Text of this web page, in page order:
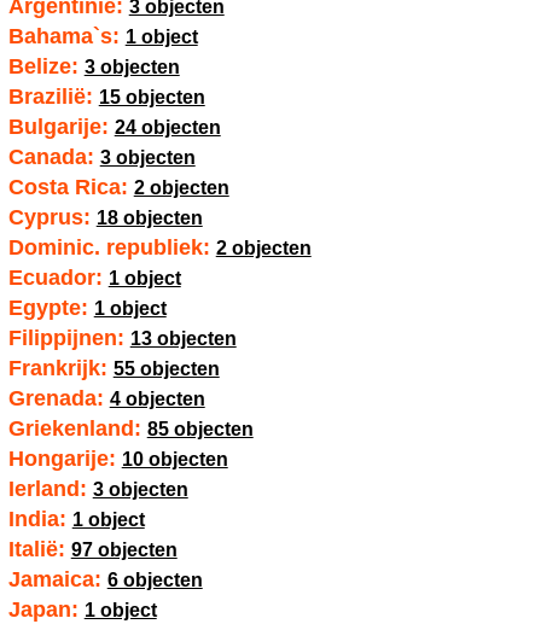
Argentinië: 3 objecten
Bahama`s: 1 object
Belize: 3 objecten
Brazilië: 15 objecten
Bulgarije: 24 objecten
Canada: 3 objecten
Costa Rica: 2 objecten
Cyprus: 18 objecten
Dominic. republiek: 2 objecten
Ecuador: 1 object
Egypte: 1 object
Filippijnen: 13 objecten
Frankrijk: 55 objecten
Grenada: 4 objecten
Griekenland: 85 objecten
Hongarije: 10 objecten
Ierland: 3 objecten
India: 1 object
Italië: 97 objecten
Jamaica: 6 objecten
Japan: 1 object